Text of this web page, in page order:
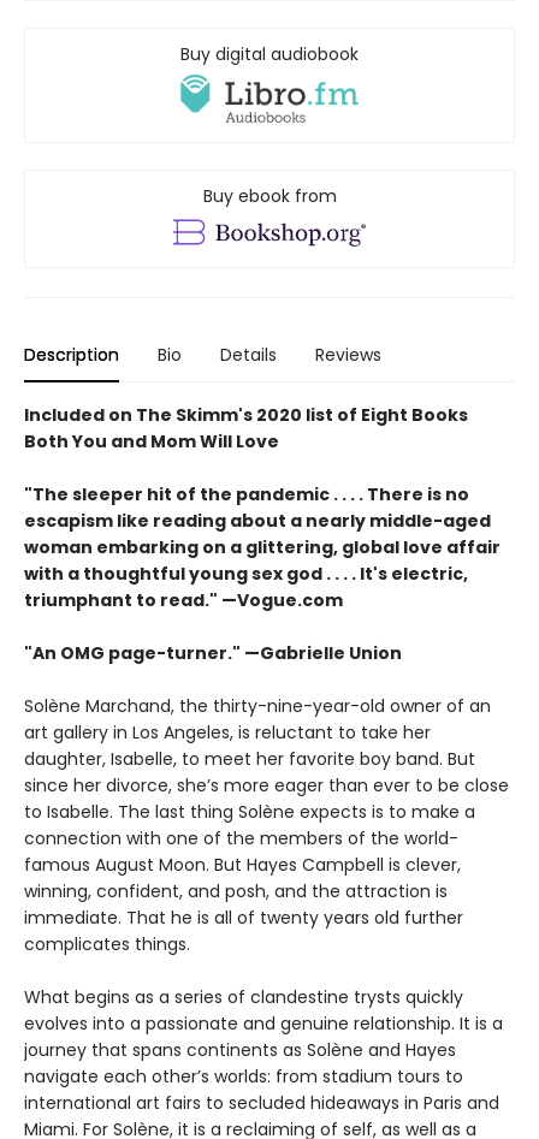
Buy digital audiobook
Buy ebook from
Description Bio Details Reviews
Included on The Skimm's 2020 list of Eight Books
Both You and Mom Will Love
"The sleeper hit of the pandemic . . . . There is no
escapism like reading about a nearly middle-aged
woman embarking on a glittering, global love affair
with a thoughtful young sex god . . . . It's electric,
triumphant to read." —Vogue.com
"An OMG page-turner." —Gabrielle Union
Solène Marchand, the thirty-nine-year-old owner of an
art gallery in Los Angeles, is reluctant to take her
daughter, Isabelle, to meet her favorite boy band. But
since her divorce, she’s more eager than ever to be close
to Isabelle. The last thing Solène expects is to make a
connection with one of the members of the world-
famous August Moon. But Hayes Campbell is clever,
winning, confident, and posh, and the attraction is
immediate. That he is all of twenty years old further
complicates things.
What begins as a series of clandestine trysts quickly
evolves into a passionate and genuine relationship. It is a
journey that spans continents as Solène and Hayes
navigate each other’s worlds: from stadium tours to
international art fairs to secluded hideaways in Paris and
Miami. For Solène, it is a reclaiming of self, as well as a